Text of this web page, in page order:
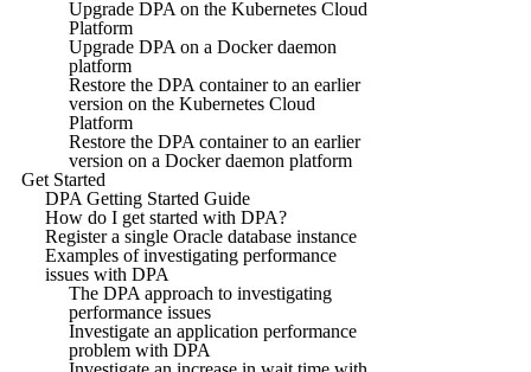
Upgrade DPA on the Kubernetes Cloud
Platform
Upgrade DPA on a Docker daemon
platform
Restore the DPA container to an earlier
version on the Kubernetes Cloud
Platform
Restore the DPA container to an earlier
version on a Docker daemon platform
Get Started
DPA Getting Started Guide
How do I get started with DPA?
Register a single Oracle database instance
Examples of investigating performance
issues with DPA
The DPA approach to investigating
performance issues
Investigate an application performance
problem with DPA